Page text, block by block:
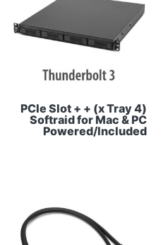
(4 x Tray) + PCIe Slot +
Softraid for Mac & PC
Powered/Included